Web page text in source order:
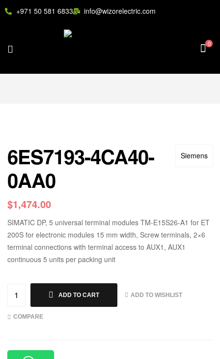
+971 50 581 6833 info@wizorelectric.com
0
Siemens
6ES7193-4CA40-
0AA0
$1,474.00
SIMATIC DP, 5 universal terminal modules TM-E15S26-A1 for ET
200S for electronic modules 15 mm width, Screw terminals, 2×6
terminal connections with terminal access to AUX1, AUX1
continuous 5 units per packing unit
ADD TO CART ADD TO WISHLIST
COMPARE